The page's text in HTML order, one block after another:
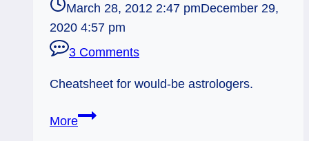
March 28, 2012 2:47 pmDecember 29,
2020 4:57 pm
3 Comments
Cheatsheet for would-be astrologers.
MoreAstrological